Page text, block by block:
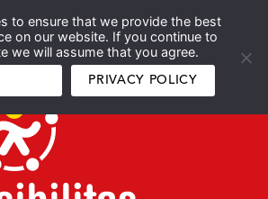
to ensure that we provide the best
on our website. If you continue to
we will assume that you agree.
PRIVACY POLICY
Español English